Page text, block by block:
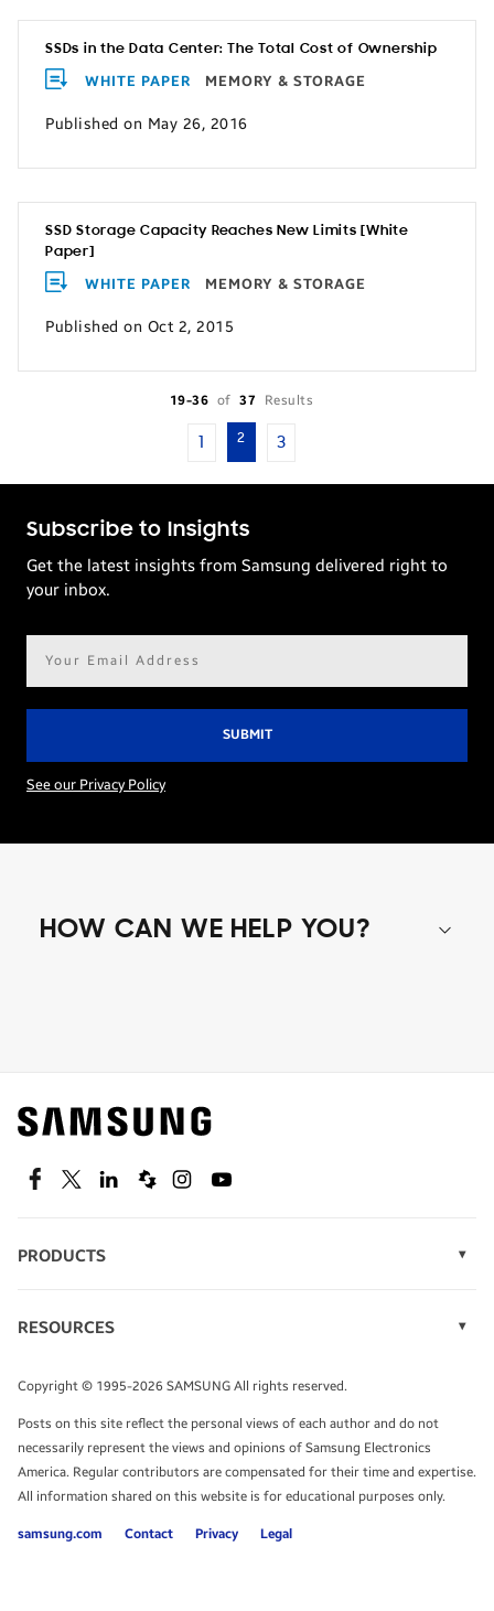
SSDs in the Data Center: The Total Cost of Ownership
WHITE PAPER MEMORY & STORAGE
Published on May 26, 2016
SSD Storage Capacity Reaches New Limits [White
Paper]
WHITE PAPER MEMORY & STORAGE
Published on Oct 2, 2015
19-36 of 37 Results
1 2 3
Subscribe to Insights
Get the latest insights from Samsung delivered right to
your inbox.
See our Privacy Policy
HOW CAN WE HELP YOU?
Find out about offers on the latest Samsung
technology.
SEE DEALS
TALK TO AN EXPERT
FacebookTwitterLinkedinSpiceworks
InstagramYoutube
PRODUCTS
Monitors
Tablets
RESOURCES
Infographics
White Papers
Copyright © 1995-2026 SAMSUNG All rights reserved.
Posts on this site reflect the personal views of each author and do not
necessarily represent the views and opinions of Samsung Electronics
America. Regular contributors are compensated for their time and expertise.
All information shared on this website is for educational purposes only.
samsung.com Contact Privacy Legal